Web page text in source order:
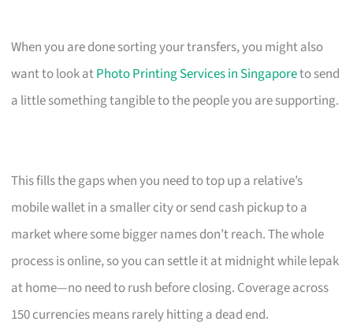
When you are done sorting your transfers, you might also
want to look atPhoto Printing Services in Singaporeto send
a little something tangible to the people you are supporting.
This fills the gaps when you need to top up a relative’s
mobile wallet in a smaller city or send cash pickup to a
market where some bigger names don’t reach. The whole
process is online, so you can settle it at midnight while lepak
at home—no need to rush before closing. Coverage across
150 currencies means rarely hitting a dead end.